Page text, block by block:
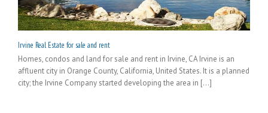
Irvine Real Estate for sale and rent
Homes, condos and land for sale and rent in Irvine, CA Irvine is an
affluent city in Orange County, California, United States. It is a planned
city; the Irvine Company started developing the area in [...]